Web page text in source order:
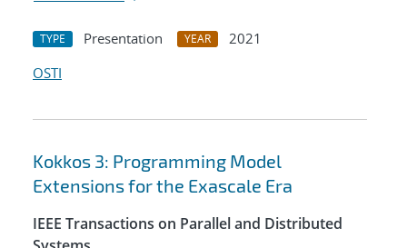
TYPE Presentation YEAR
2021
OSTI
Kokkos 3: Programming Model
Extensions for the Exascale Era
IEEE Transactions on Parallel and Distributed